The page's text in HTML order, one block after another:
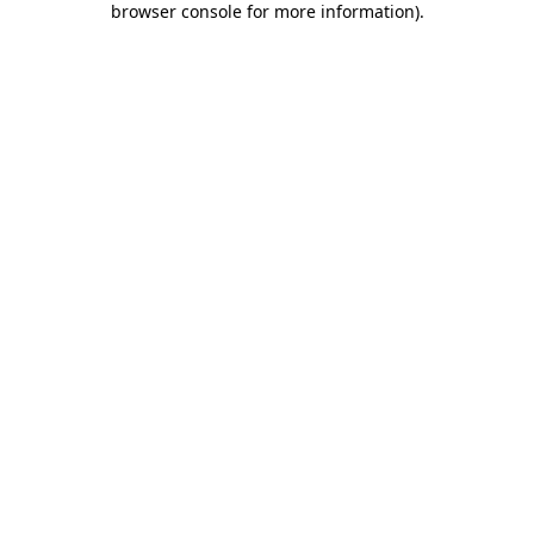
browser console for more information).